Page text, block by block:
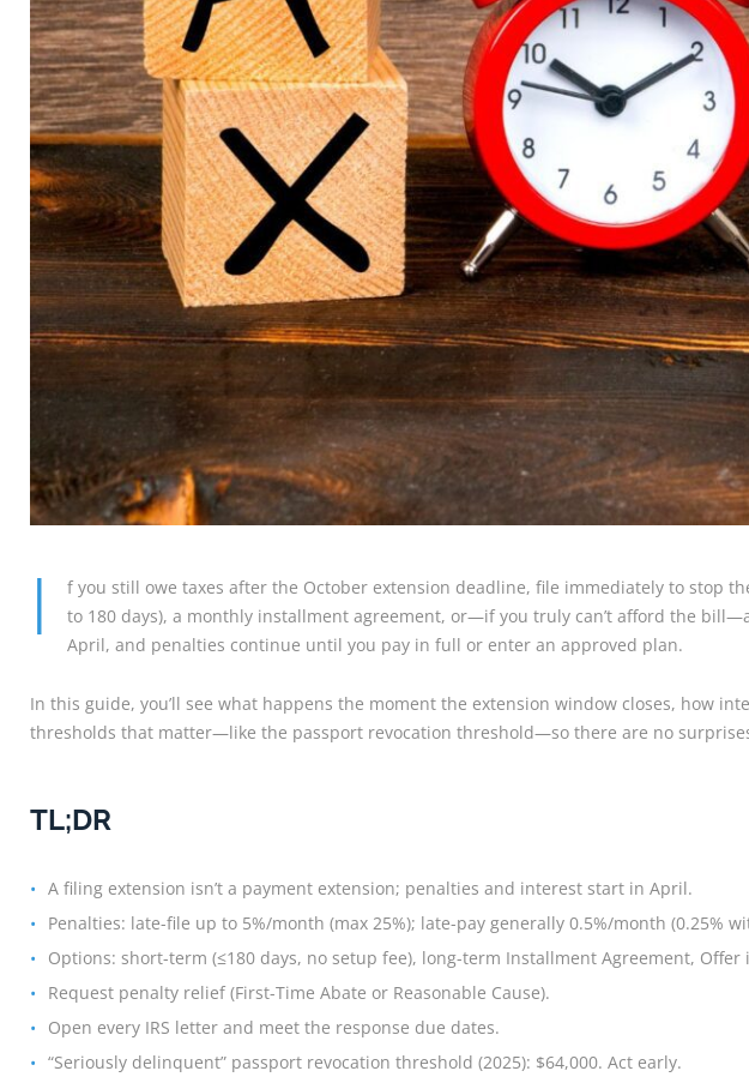
I
f you still owe taxes after the October extension deadline, file immediately to stop
to 180 days), a monthly installment agreement, or—if you truly can’t afford the
April, and penalties continue until you pay in full or enter an approved plan.
In this guide, you’ll see what happens the moment the extension window closes, how
thresholds that matter—like the passport revocation threshold—so there are no
TL;DR
A filing extension isn’t a payment extension; penalties and interest start in April.
Penalties: late-file up to 5%/month (max 25%); late-pay generally 0.5%/month (0.25%
Options: short-term (≤180 days, no setup fee), long-term Installment Agreement,
Request penalty relief (First-Time Abate or Reasonable Cause).
Open every IRS letter and meet the response due dates.
“Seriously delinquent” passport revocation threshold (2025): $64,000. Act early.